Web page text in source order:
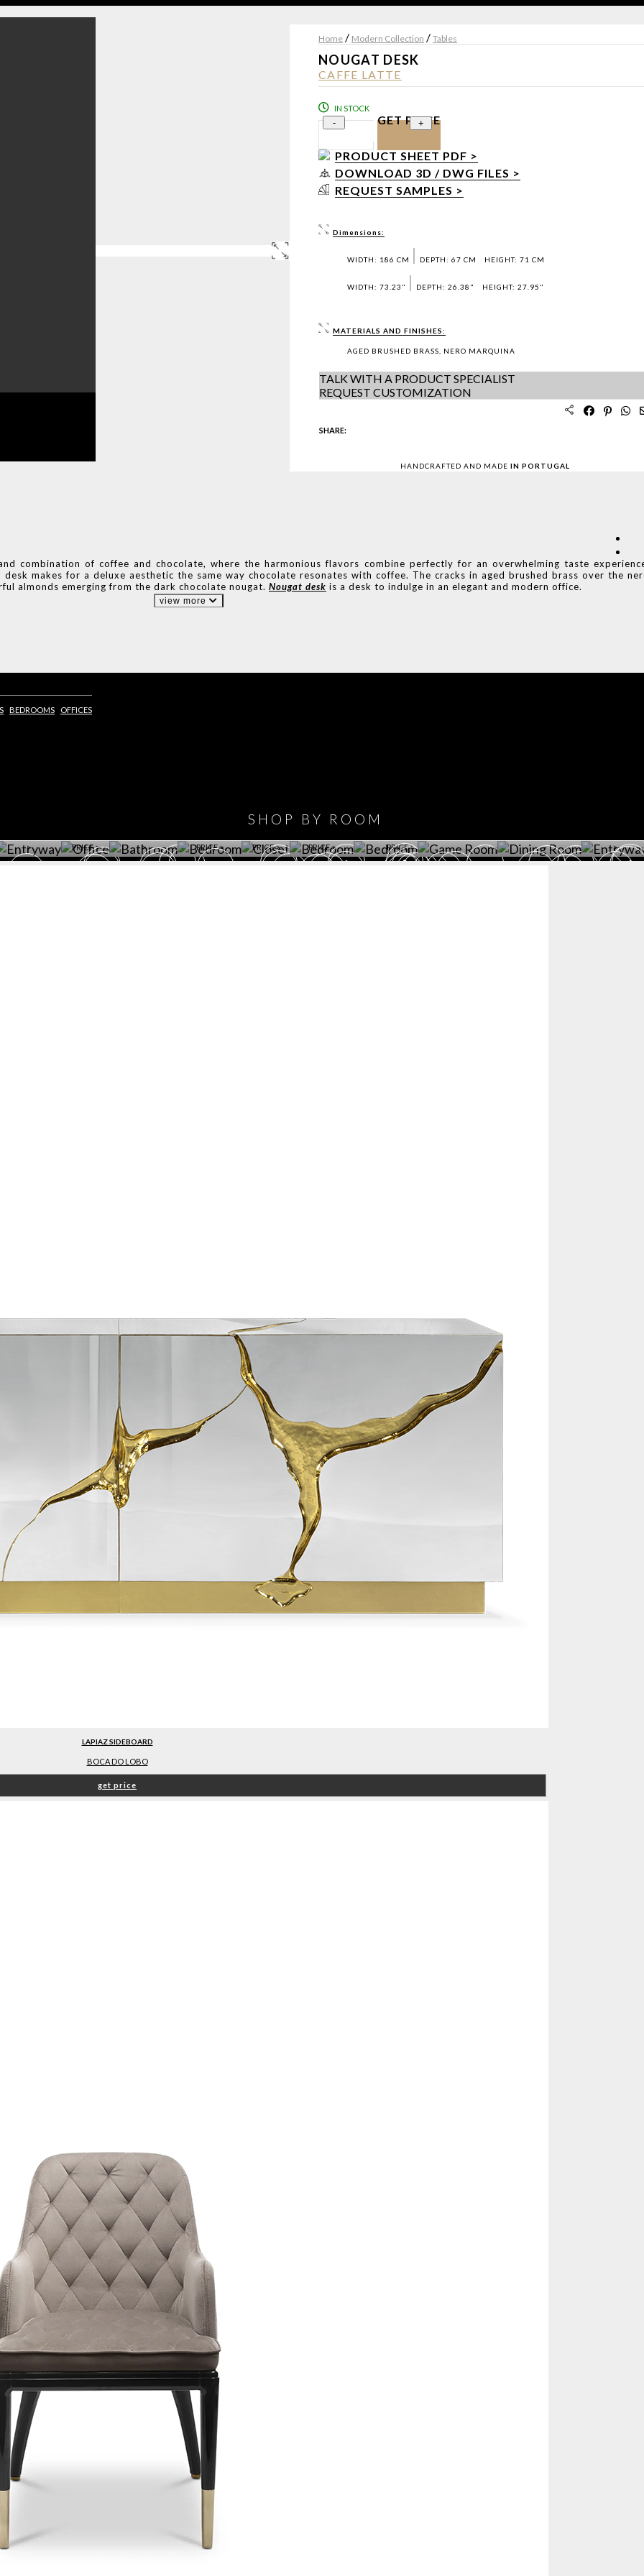
BEDROOMS OFFICES
Home / Modern Collection / Tables
NOUGAT DESK
CAFFE LATTE
IN STOCK
- +
GET PRICE
PRODUCT SHEET PDF >
DOWNLOAD 3D / DWG FILES >
REQUEST SAMPLES >
Dimensions:
WIDTH: 186 CM DEPTH: 67 CM HEIGHT: 71 CM
WIDTH: 73.23" DEPTH: 26.38" HEIGHT: 27.95"
MATERIALS AND FINISHES:
AGED BRUSHED BRASS, NERO MARQUINA
TALK WITH A PRODUCT SPECIALIST
REQUEST CUSTOMIZATION
SHARE:
HANDCRAFTED AND MADE IN PORTUGAL
combination of coffee and chocolate, where the harmonious flavors combine perfectly for an overwhelming taste
makes for a deluxe aesthetic the same way chocolate resonates with coffee. The cracks in aged brushed brass over the
almonds emerging from the dark chocolate nougat. Nougat desk is a desk to indulge in an elegant and modern office.
view more
SHOP BY ROOM
> PRICE > > PRICE >
GET ROOM
PRICE >
GET ROOM
PRICE > PRICE > >
LAPIAZ SIDEBOARD
BOCA DO LOBO
get price